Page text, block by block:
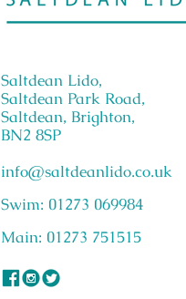
Saltdean Lido,
Saltdean Park Road,
Saltdean, Brighton,
BN2 8SP
info@saltdeanlido.co.uk
Swim: 01273 069984
Main: 01273 751515